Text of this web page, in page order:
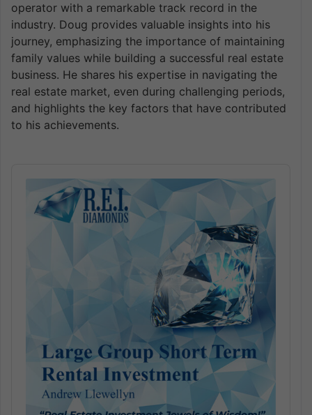
operator with a remarkable track record in the
industry. Doug provides valuable insights into his
journey, emphasizing the importance of maintaining
family values while building a successful real estate
business. He shares his expertise in navigating the
real estate market, even during challenging periods,
and highlights the key factors that have contributed
to his achievements.